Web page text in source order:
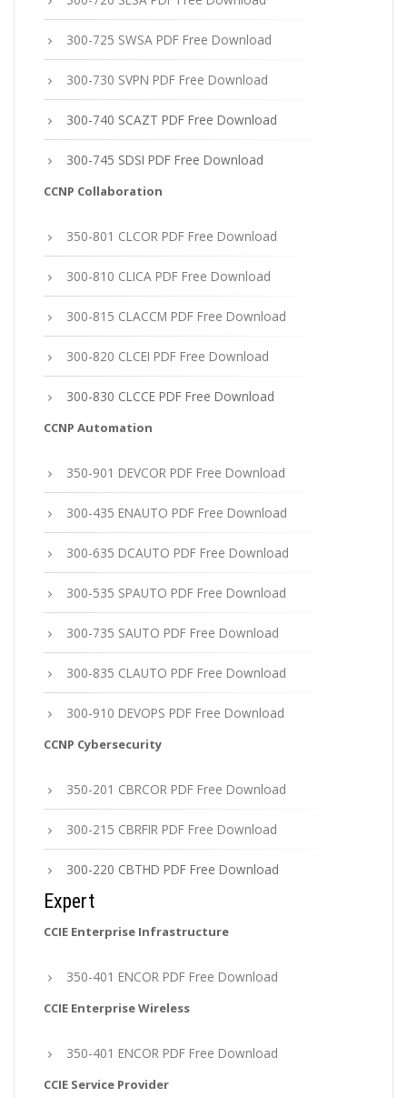
300-725 SWSA PDF Free Download
300-730 SVPN PDF Free Download
300-740 SCAZT PDF Free Download
300-745 SDSI PDF Free Download
CCNP Collaboration
350-801 CLCOR PDF Free Download
300-810 CLICA PDF Free Download
300-815 CLACCM PDF Free Download
300-820 CLCEI PDF Free Download
300-830 CLCCE PDF Free Download
CCNP Automation
350-901 DEVCOR PDF Free Download
300-435 ENAUTO PDF Free Download
300-635 DCAUTO PDF Free Download
300-535 SPAUTO PDF Free Download
300-735 SAUTO PDF Free Download
300-835 CLAUTO PDF Free Download
300-910 DEVOPS PDF Free Download
CCNP Cybersecurity
350-201 CBRCOR PDF Free Download
300-215 CBRFIR PDF Free Download
300-220 CBTHD PDF Free Download
Expert
CCIE Enterprise Infrastructure
350-401 ENCOR PDF Free Download
CCIE Enterprise Wireless
350-401 ENCOR PDF Free Download
CCIE Service Provider